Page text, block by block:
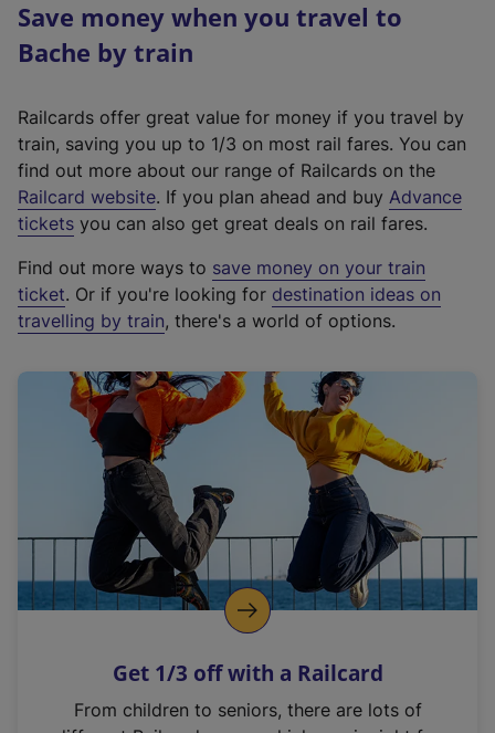
Save money when you travel to
Bache by train
Railcards offer great value for money if you travel by
train, saving you up to 1/3 on most rail fares. You can
find out more about our range of Railcards on the
Railcard website(
e
t
e
r
a
l
i
n
k
o
p
s
n
. If you plan ahead and buy Advance
tickets you can also get great deals on rail fares.
Find out more ways to save money on your train
ticket. Or if you're looking for destination ideas on
travelling by train, there's a world of options.
Get 1/3 off with a Railcard
From children to seniors, there are lots of